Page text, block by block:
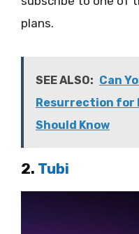
plans.
SEE ALSO: Can
Resurrection for
Should Know
2. Tubi